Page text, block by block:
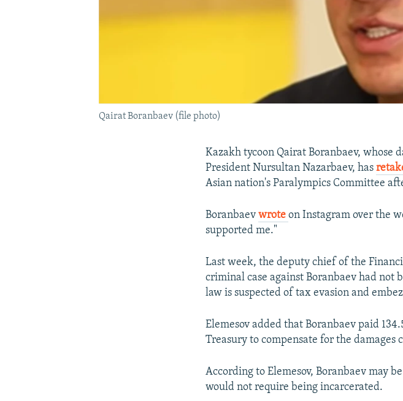
Qairat Boranbaev (file photo)
Kazakh tycoon Qairat Boranbaev, whose
President Nursultan Nazarbaev, has
Asian nation's Paralympics Committee
Boranbaevwrote on Instagram over the
supported me."
Last week, the deputy chief of the
criminal case against Boranbaev had not
law is suspected of tax evasion and
Elemesov added that Boranbaev paid
Treasury to compensate for the damages
According to Elemesov, Boranbaev may
would not require being incarcerated.